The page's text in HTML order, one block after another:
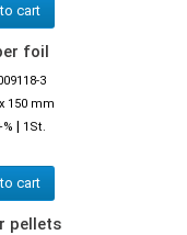
cart
foil
3
150 mm
| 1St.
cart
pellets